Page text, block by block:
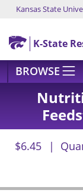
Skip to main
Kansas State
K-State
BROWSE
$6.45